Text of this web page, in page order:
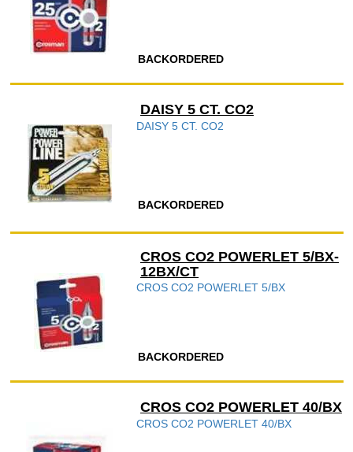
BACKORDERED
DAISY 5 CT. CO2
DAISY 5 CT. CO2
BACKORDERED
CROS CO2 POWERLET 5/BX-
12BX/CT
CROS CO2 POWERLET 5/BX
BACKORDERED
CROS CO2 POWERLET 40/BX
CROS CO2 POWERLET 40/BX